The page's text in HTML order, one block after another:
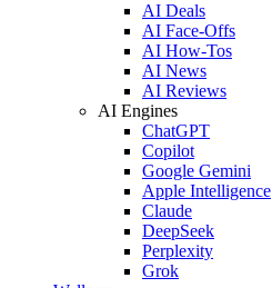
AI Deals
AI Face-Offs
AI How-Tos
AI News
AI Reviews
AI Engines
ChatGPT
Copilot
Google Gemini
Apple Intelligence
Claude
DeepSeek
Perplexity
Grok